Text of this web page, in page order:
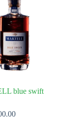
blue swift